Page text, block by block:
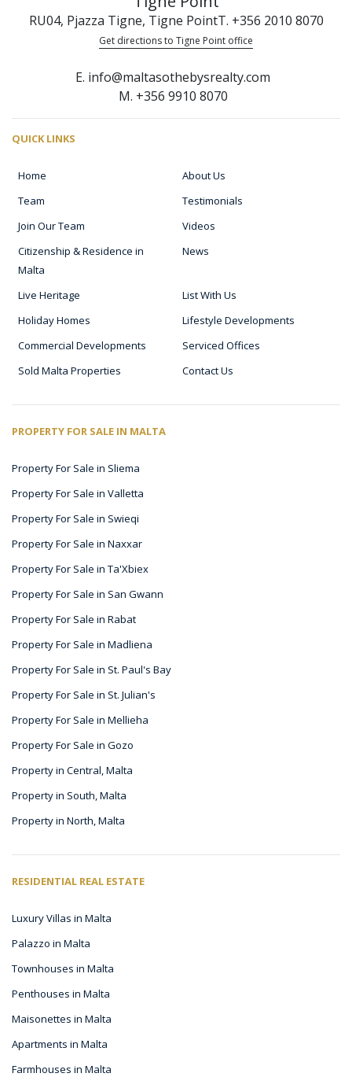
RU04, Pjazza Tigne, Tigne PointT. +356 2010 8070
Get directions to Tigne Point office
E. info@maltasothebysrealty.com
M. +356 9910 8070
QUICK LINKS
Home
About Us
Team
Testimonials
Join Our Team
Videos
Citizenship & Residence in
Malta
News
Live Heritage
List With Us
Holiday Homes
Lifestyle Developments
Commercial Developments
Serviced Offices
Sold Malta Properties
Contact Us
PROPERTY FOR SALE IN MALTA
Property For Sale in Sliema
Property For Sale in Valletta
Property For Sale in Swieqi
Property For Sale in Naxxar
Property For Sale in Ta'Xbiex
Property For Sale in San Gwann
Property For Sale in Rabat
Property For Sale in Madliena
Property For Sale in St. Paul's Bay
Property For Sale in St. Julian's
Property For Sale in Mellieha
Property For Sale in Gozo
Property in Central, Malta
Property in South, Malta
Property in North, Malta
RESIDENTIAL REAL ESTATE
Luxury Villas in Malta
Palazzo in Malta
Townhouses in Malta
Penthouses in Malta
Maisonettes in Malta
Apartments in Malta
Farmhouses in Malta